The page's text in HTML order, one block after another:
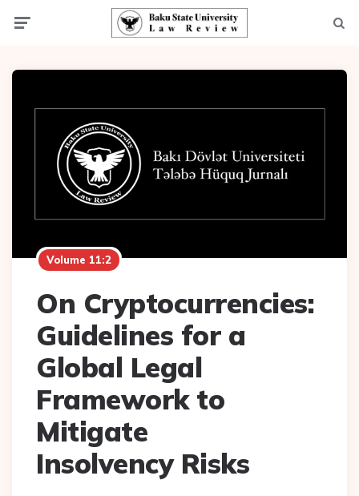
Volume 11:2
On Cryptocurrencies:
Guidelines for a
Global Legal
Framework to
Mitigate
Insolvency Risks